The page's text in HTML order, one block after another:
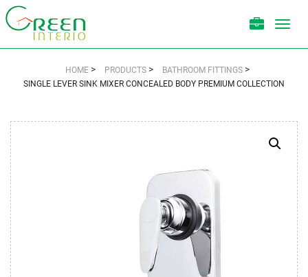
HOME > PRODUCTS > BATHROOM FITTINGS >
SINGLE LEVER SINK MIXER CONCEALED BODY PREMIUM COLLECTION